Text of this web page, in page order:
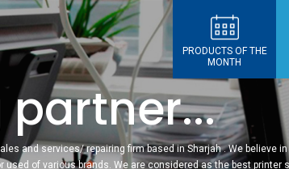
PRODUCTS OF THE
MONTH
and services/ repairing firm based in Sharjah . We believe
of various brands. We are considered as the best printer